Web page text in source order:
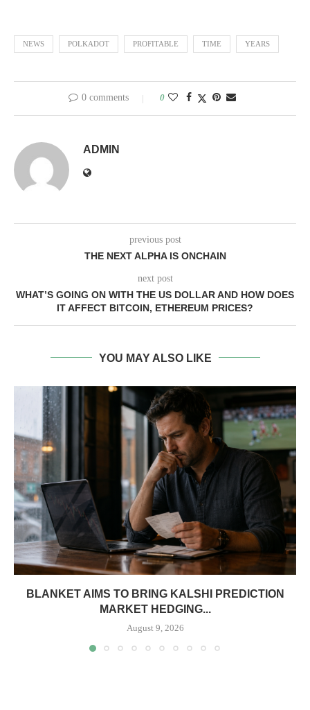
NEWS POLKADOT PROFITABLE TIME YEARS
0 comments 0
ADMIN
previous post
THE NEXT ALPHA IS ONCHAIN
next post
WHAT’S GOING ON WITH THE US DOLLAR AND HOW DOES
IT AFFECT BITCOIN, ETHEREUM PRICES?
YOU MAY ALSO LIKE
BLANKET AIMS TO BRING KALSHI PREDICTION
MARKET HEDGING...
August 9, 2026